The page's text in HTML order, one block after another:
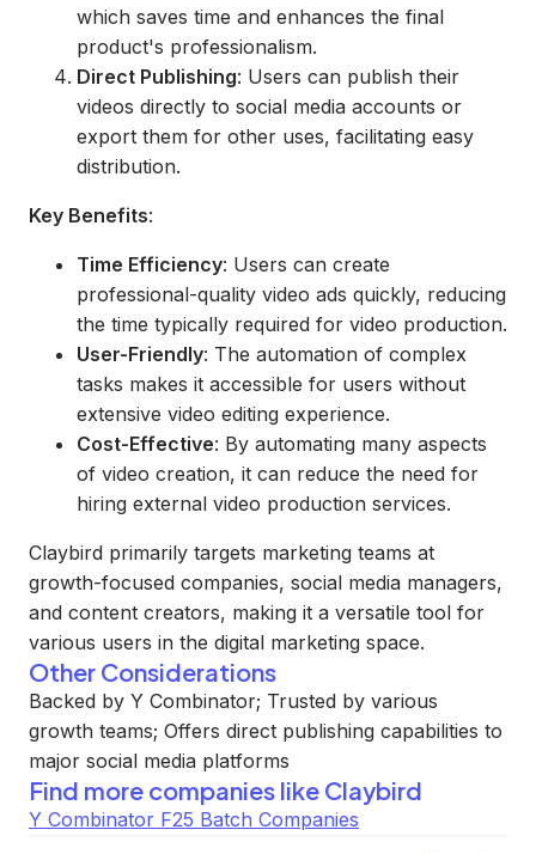
which saves time and enhances the final
product's professionalism.
Direct Publishing: Users can publish their
videos directly to social media accounts or
export them for other uses, facilitating easy
distribution.
Key Benefits:
Time Efficiency: Users can create
professional-quality video ads quickly, reducing
the time typically required for video production.
User-Friendly: The automation of complex
tasks makes it accessible for users without
extensive video editing experience.
Cost-Effective: By automating many aspects
of video creation, it can reduce the need for
hiring external video production services.
Claybird primarily targets marketing teams at
growth-focused companies, social media managers,
and content creators, making it a versatile tool for
various users in the digital marketing space.
Other Considerations
Backed by Y Combinator; Trusted by various
growth teams; Offers direct publishing capabilities to
major social media platforms
Find more companies like Claybird
Y Combinator F25 Batch Companies